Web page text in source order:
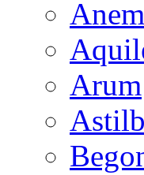
Arum